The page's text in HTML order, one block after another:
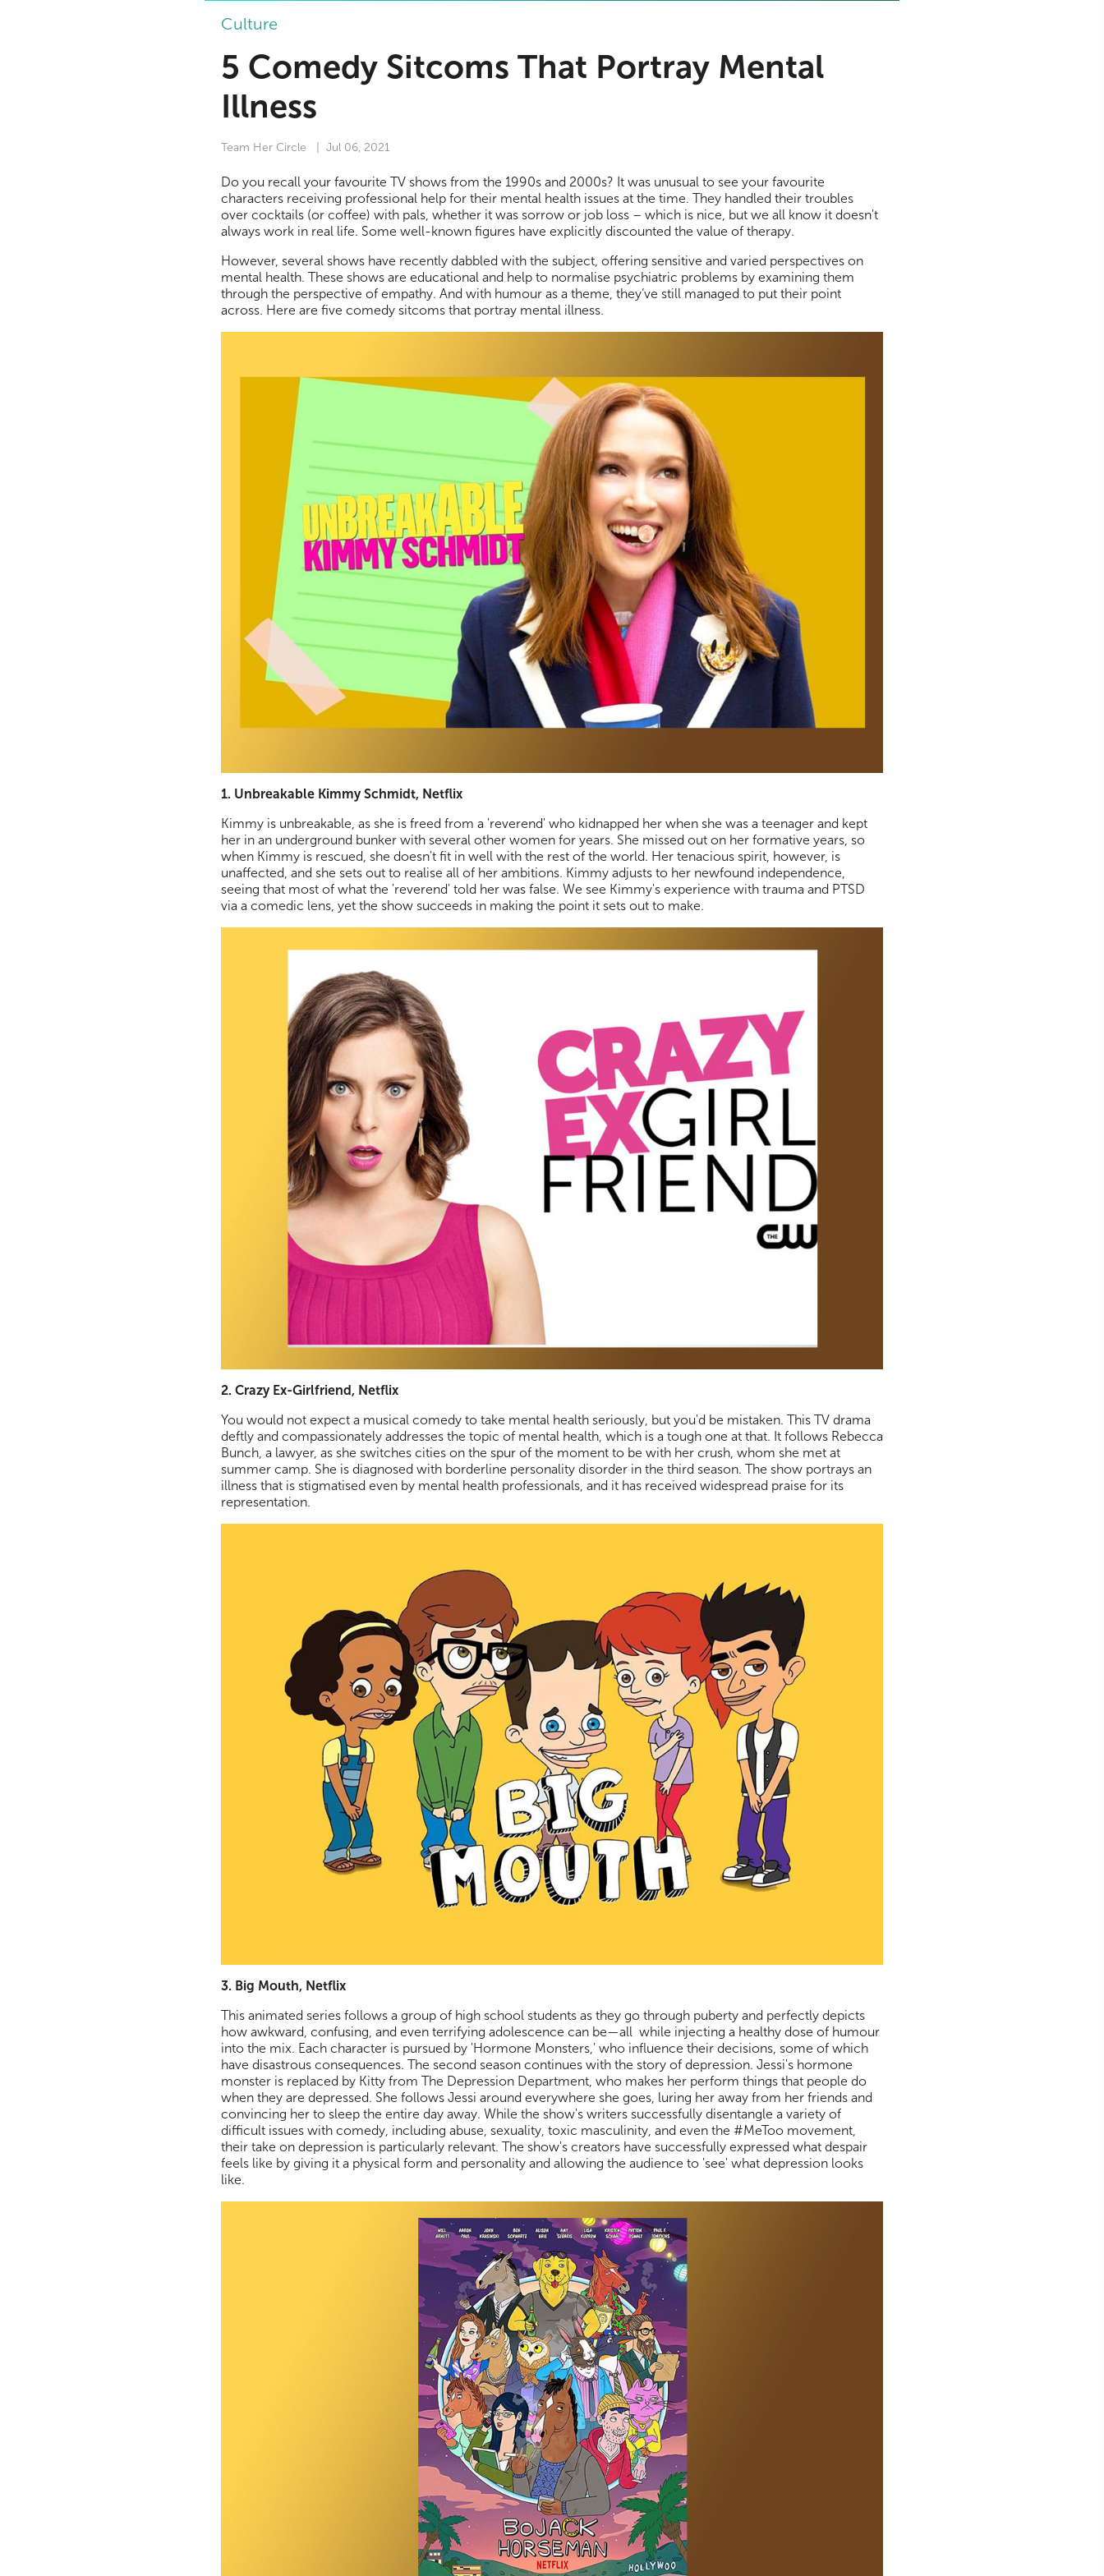
Culture
5 Comedy Sitcoms That Portray Mental
Illness
Team Her Circle | Jul 06, 2021
Do you recall your favourite TV shows from the 1990s and 2000s? It was unusual to see your favourite
characters receiving professional help for their mental health issues at the time. They handled their troubles
over cocktails (or coffee) with pals, whether it was sorrow or job loss – which is nice, but we all know it doesn't
always work in real life. Some well-known figures have explicitly discounted the value of therapy.
However, several shows have recently dabbled with the subject, offering sensitive and varied perspectives on
mental health. These shows are educational and help to normalise psychiatric problems by examining them
through the perspective of empathy. And with humour as a theme, they’ve still managed to put their point
across. Here are five comedy sitcoms that portray mental illness.
1. Unbreakable Kimmy Schmidt, Netflix
Kimmy is unbreakable, as she is freed from a 'reverend' who kidnapped her when she was a teenager and kept
her in an underground bunker with several other women for years. She missed out on her formative years, so
when Kimmy is rescued, she doesn't fit in well with the rest of the world. Her tenacious spirit, however, is
unaffected, and she sets out to realise all of her ambitions. Kimmy adjusts to her newfound independence,
seeing that most of what the 'reverend' told her was false. We see Kimmy's experience with trauma and PTSD
via a comedic lens, yet the show succeeds in making the point it sets out to make.
2. Crazy Ex-Girlfriend, Netflix
You would not expect a musical comedy to take mental health seriously, but you'd be mistaken. This TV drama
deftly and compassionately addresses the topic of mental health, which is a tough one at that. It follows Rebecca
Bunch, a lawyer, as she switches cities on the spur of the moment to be with her crush, whom she met at
summer camp. She is diagnosed with borderline personality disorder in the third season. The show portrays an
illness that is stigmatised even by mental health professionals, and it has received widespread praise for its
representation.
3. Big Mouth, Netflix
This animated series follows a group of high school students as they go through puberty and perfectly depicts
how awkward, confusing, and even terrifying adolescence can be—all while injecting a healthy dose of humour
into the mix. Each character is pursued by 'Hormone Monsters,' who influence their decisions, some of which
have disastrous consequences. The second season continues with the story of depression. Jessi's hormone
monster is replaced by Kitty from The Depression Department, who makes her perform things that people do
when they are depressed. She follows Jessi around everywhere she goes, luring her away from her friends and
convincing her to sleep the entire day away. While the show's writers successfully disentangle a variety of
difficult issues with comedy, including abuse, sexuality, toxic masculinity, and even the #MeToo movement,
their take on depression is particularly relevant. The show's creators have successfully expressed what despair
feels like by giving it a physical form and personality and allowing the audience to 'see' what depression looks
like.